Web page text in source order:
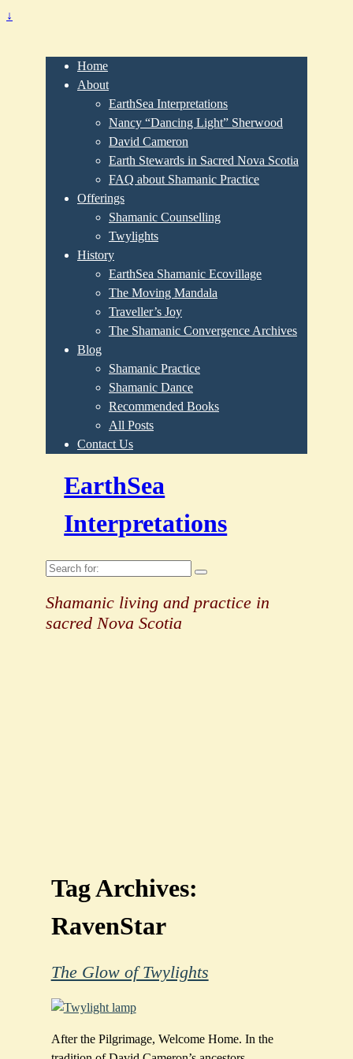
↓
Home
About
EarthSea Interpretations
Nancy “Dancing Light” Sherwood
David Cameron
Earth Stewards in Sacred Nova Scotia
FAQ about Shamanic Practice
Offerings
Shamanic Counselling
Twylights
History
EarthSea Shamanic Ecovillage
The Moving Mandala
Traveller’s Joy
The Shamanic Convergence Archives
Blog
Shamanic Practice
Shamanic Dance
Recommended Books
All Posts
Contact Us
EarthSea
Interpretations
Search
Shamanic living and practice in
sacred Nova Scotia
Tag Archives:
RavenStar
The Glow of Twylights
After the Pilgrimage, Welcome Home. In the